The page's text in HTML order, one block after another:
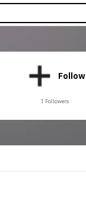
Follow
1 Followers